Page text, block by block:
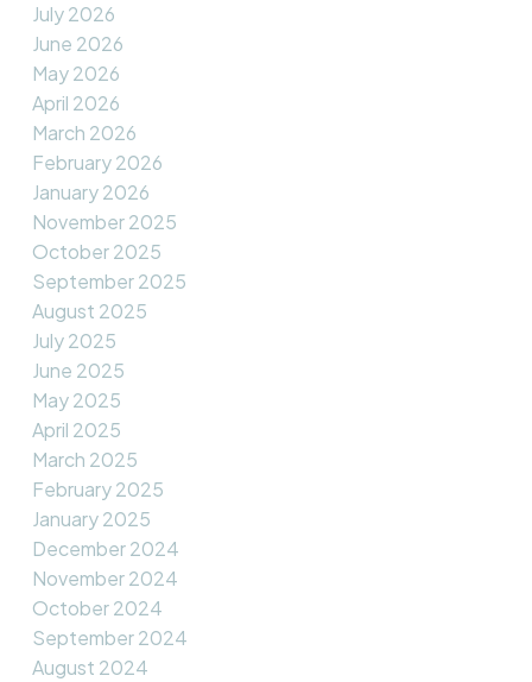
July 2026
June 2026
May 2026
April 2026
March 2026
February 2026
January 2026
November 2025
October 2025
September 2025
August 2025
July 2025
June 2025
May 2025
April 2025
March 2025
February 2025
January 2025
December 2024
November 2024
October 2024
September 2024
August 2024